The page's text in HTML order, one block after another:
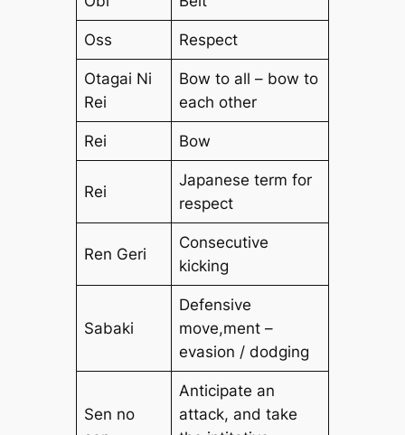
Oss Respect
Otagai Ni
Rei
Bow to all – bow to
each other
Rei Bow
Rei
Japanese term for
respect
Ren Geri
Consecutive
kicking
Sabaki
Defensive
move,ment –
evasion / dodging
Sen no
Anticipate an
attack, and take